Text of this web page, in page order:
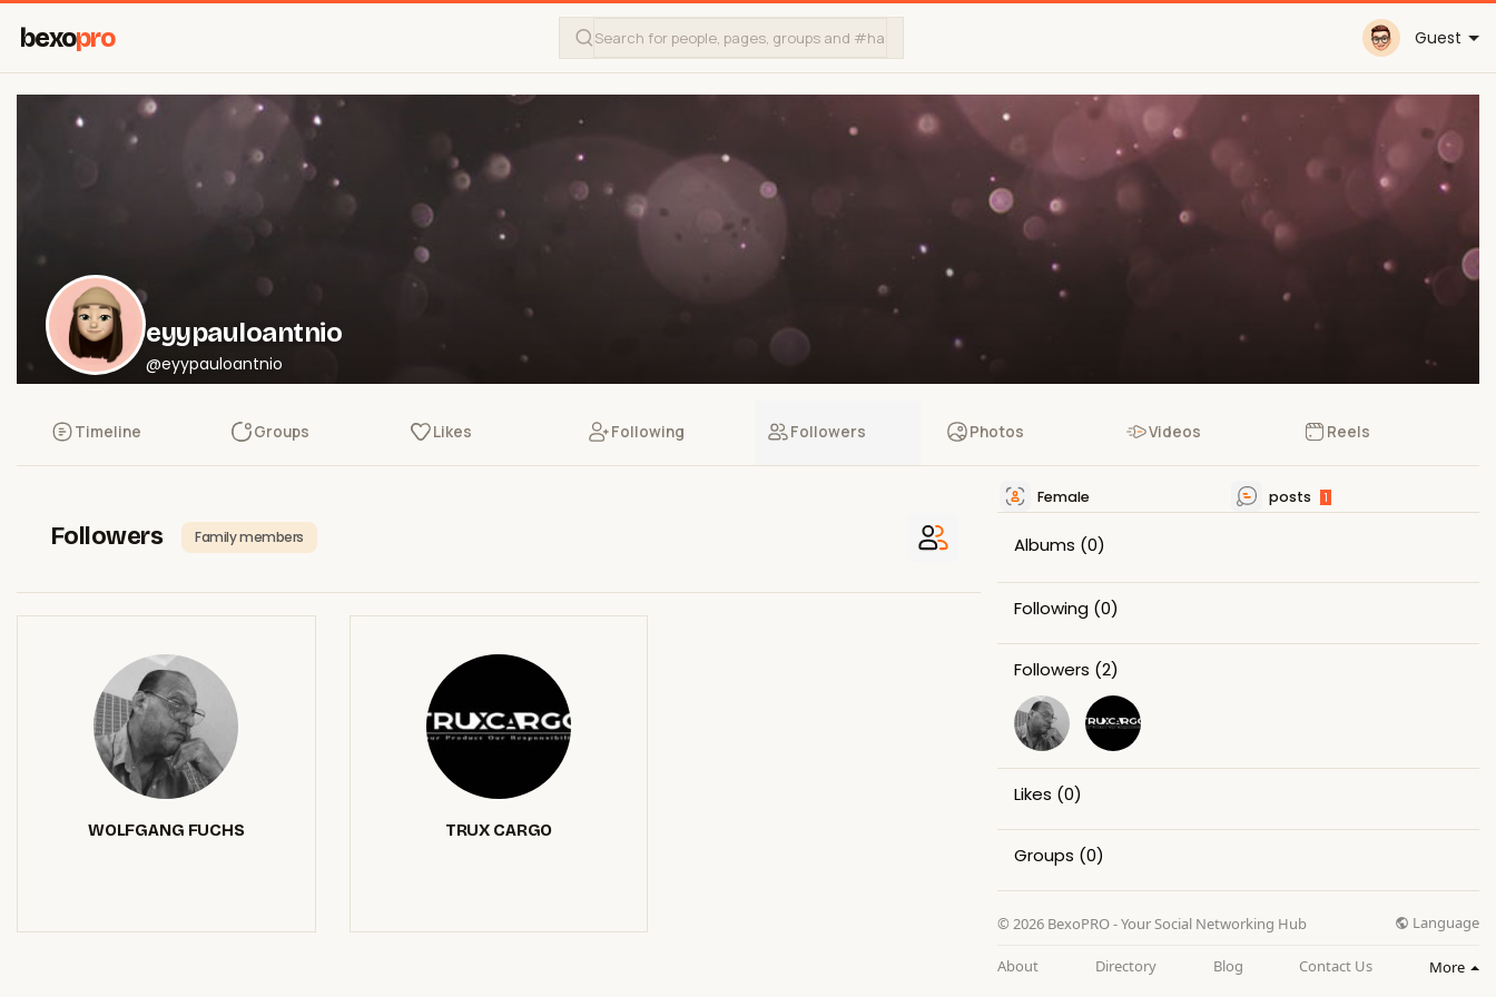
bexopro Guest
eyypauloantnio
@eyypauloantnio
Timeline Groups Likes Following Followers Photos Videos Reels
Followers Family members
WOLFGANG FUCHS TRUX CARGO
Female posts 1
Albums (0)
Following (0)
Followers (2)
Likes (0)
Groups (0)
© 2026 BexoPRO - Your Social Networking Hub Language
About Directory Blog Contact Us More